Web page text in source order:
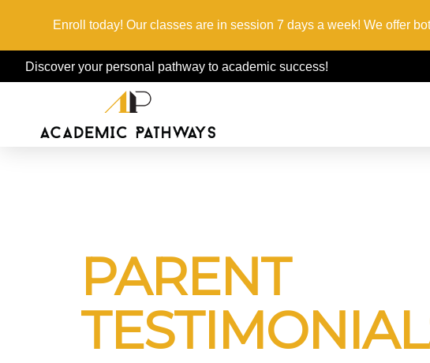
Enroll today! Our classes are in session 7 days a week! We offer
Discover your personal pathway to academic success!
PARENT